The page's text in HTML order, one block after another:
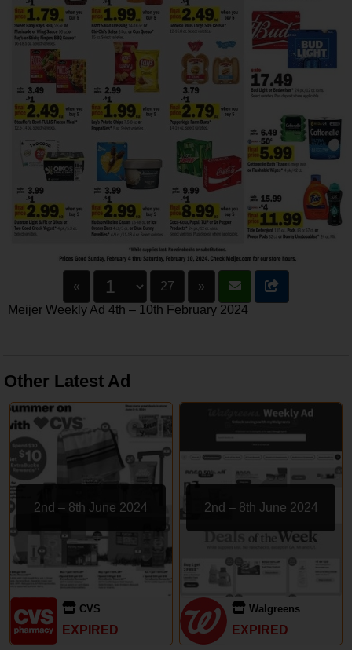
« 27
»
Meijer Weekly Ad 4th – 10th February 2024
Other Latest Ad
2nd – 8th June 2024
CVS
EXPIRED
2nd – 8th June 2024
Walgreens
EXPIRED